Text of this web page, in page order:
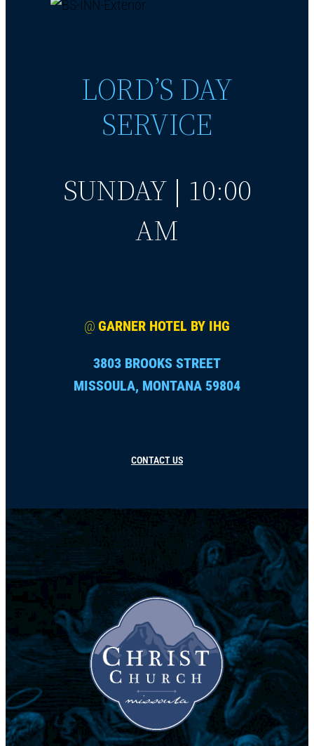
LORD’S DAY
SERVICE
SUNDAY | 10:00
AM
@ GARNER HOTEL BY IHG
3803 BROOKS STREET
MISSOULA, MONTANA 59804
CONTACT US